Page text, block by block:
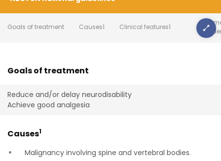
Goals of treatment Causes1 Clinical features1
Goals of treatment
Reduce and/or delay neurodisability
Achieve good analgesia
Causes1
Malignancy involving spine and vertebral bodies.